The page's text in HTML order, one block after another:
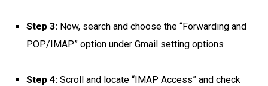
Step 3: Now, search and choose the “Forwarding and
POP/IMAP” option under Gmail setting options
Step 4: Scroll and locate “IMAP Access” and check